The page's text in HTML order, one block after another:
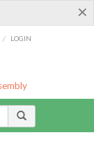
×
/ LOGIN